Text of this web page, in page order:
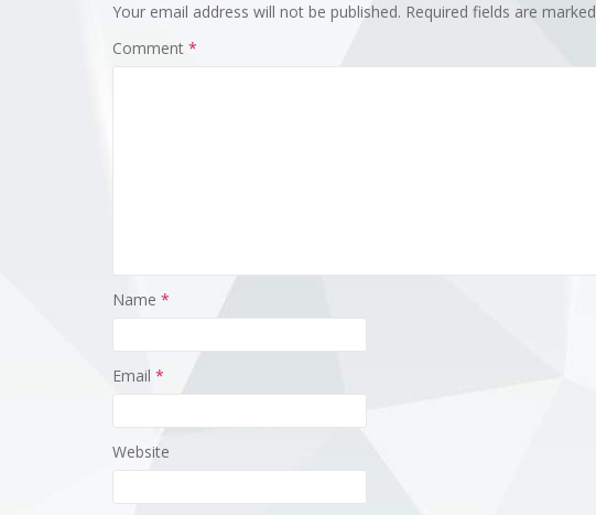
Your email address will not be published. Required fields are marked
Comment *
Name *
Email *
Website